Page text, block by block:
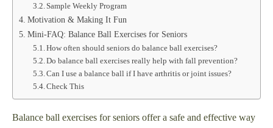
Sample Weekly Program
Motivation & Making It Fun
Mini-FAQ: Balance Ball Exercises for Seniors
How often should seniors do balance ball exercises?
Do balance ball exercises really help with fall prevention?
Can I use a balance ball if I have arthritis or joint issues?
Check This
Balance ball exercises for seniors offer a safe and effective way